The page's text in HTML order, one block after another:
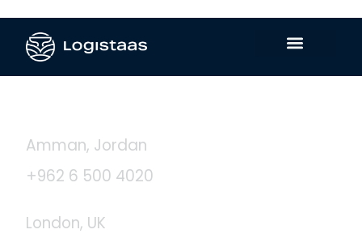
Amman, Jordan
+962 6 500 4020
London, UK